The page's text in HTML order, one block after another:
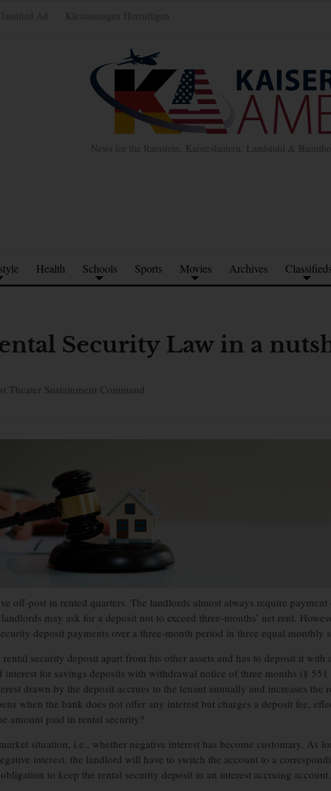
Ad Kleinanzeigen Hinzufügen
News for the Ramstein, Kaiserslautern, Landstuhl &
Health Schools Sports Movies Archives
Security Law in a
Theater Sustainment Command
off-post in rented quarters. The landlords almost always require payment
may ask for a deposit not to exceed three-months’ net rent.
deposit payments over a three-month period in three equal monthly
security deposit apart from his other assets and has to deposit it with
interest for savings deposits with withdrawal notice of three months (§ 551
drawn by the deposit accrues to the tenant annually and increases the
when the bank does not offer any interest but charges a deposit fee,
amount paid in rental security?
situation, i.e., whether negative interest has become customary. As
interest, the landlord will have to switch the account to a
to keep the rental security deposit in an interest accruing account.